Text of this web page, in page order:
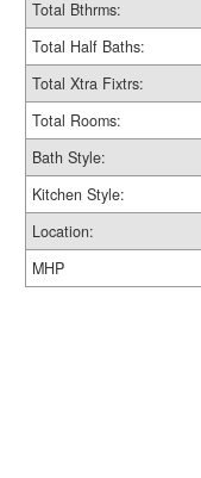
Total Bthrms:
Total Half Baths:
Total Xtra Fixtrs:
Total Rooms:
Bath Style:
Kitchen Style:
Location:
MHP